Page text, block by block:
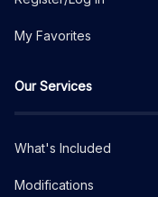
My Favorites
Our Services
What's Included
Modifications